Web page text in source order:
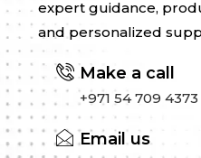
expert guidance,
and personalized
Make a call
+971 54 709 4373
Email us